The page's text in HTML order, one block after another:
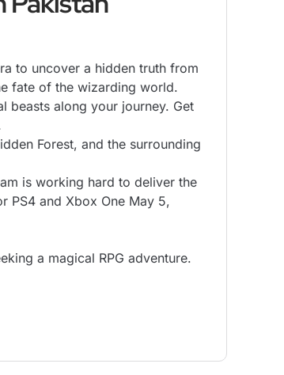
to uncover a hidden truth from
fate of the wizarding world.
beasts along your journey. Get
Forest, and the surrounding
is working hard to deliver the
PS4 and Xbox One May 5,
a magical RPG adventure.